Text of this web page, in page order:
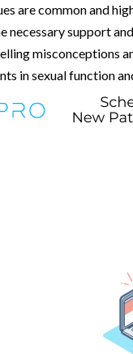
are common and
necessary support
misconceptions
in sexual function